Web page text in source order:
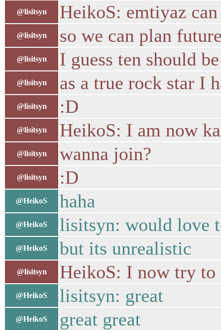
@lisitsyn HeikoS: emtiyaz
@lisitsyn so we can plan
@lisitsyn I guess ten should
@lisitsyn as a true rock star I
@lisitsyn :D
@lisitsyn HeikoS: I am now
@lisitsyn wanna join?
@lisitsyn :D
@HeikoS haha
@HeikoS lisitsyn: would love
@HeikoS but its unrealistic
@lisitsyn HeikoS: I now try to
@HeikoS lisitsyn: great
@HeikoS great great